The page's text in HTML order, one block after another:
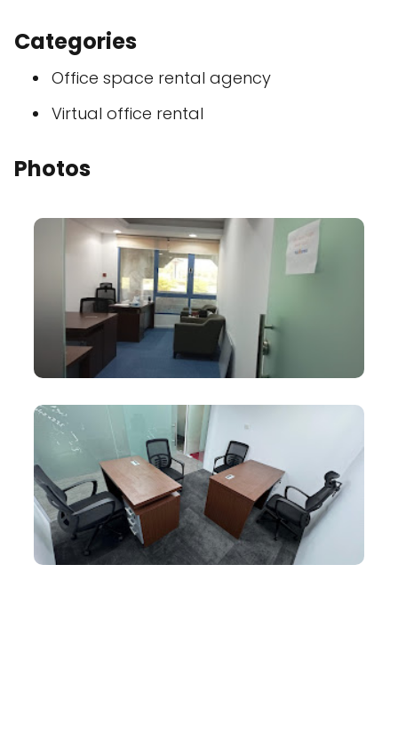
Categories
Office space rental agency
Virtual office rental
Photos